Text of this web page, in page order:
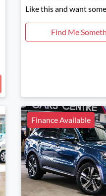
Like this and want
Find Me
Finance Available